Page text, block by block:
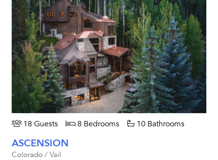
18 Guests 8 Bedrooms 10 Bathrooms
ASCENSION
Colorado / Vail